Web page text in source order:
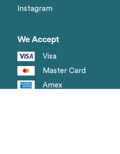
Instagram
We Accept
Visa
Master Card
Amex